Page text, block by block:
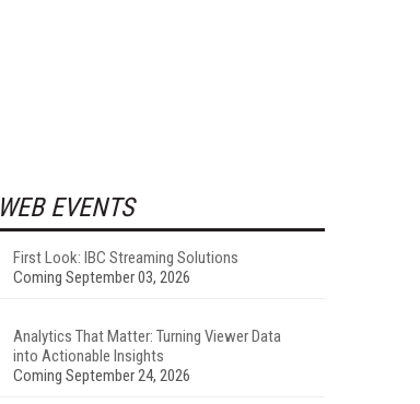
WEB EVENTS
First Look: IBC Streaming Solutions
Coming September 03, 2026
Analytics That Matter: Turning Viewer Data
into Actionable Insights
Coming September 24, 2026